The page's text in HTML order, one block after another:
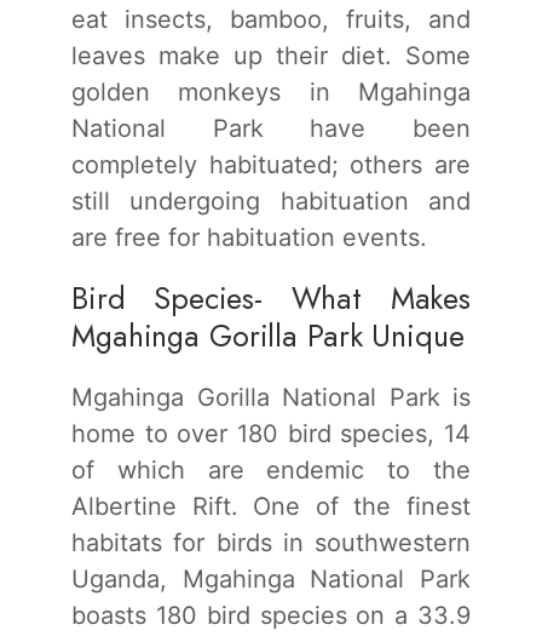
eat insects, bamboo, fruits, and
leaves make up their diet. Some
golden monkeys in Mgahinga
National Park have been
completely habituated; others are
still undergoing habituation and
are free for habituation events.
Bird Species- What Makes
Mgahinga Gorilla Park Unique
Mgahinga Gorilla National Park is
home to over 180 bird species, 14
of which are endemic to the
Albertine Rift. One of the finest
habitats for birds in southwestern
Uganda, Mgahinga National Park
boasts 180 bird species on a 33.9